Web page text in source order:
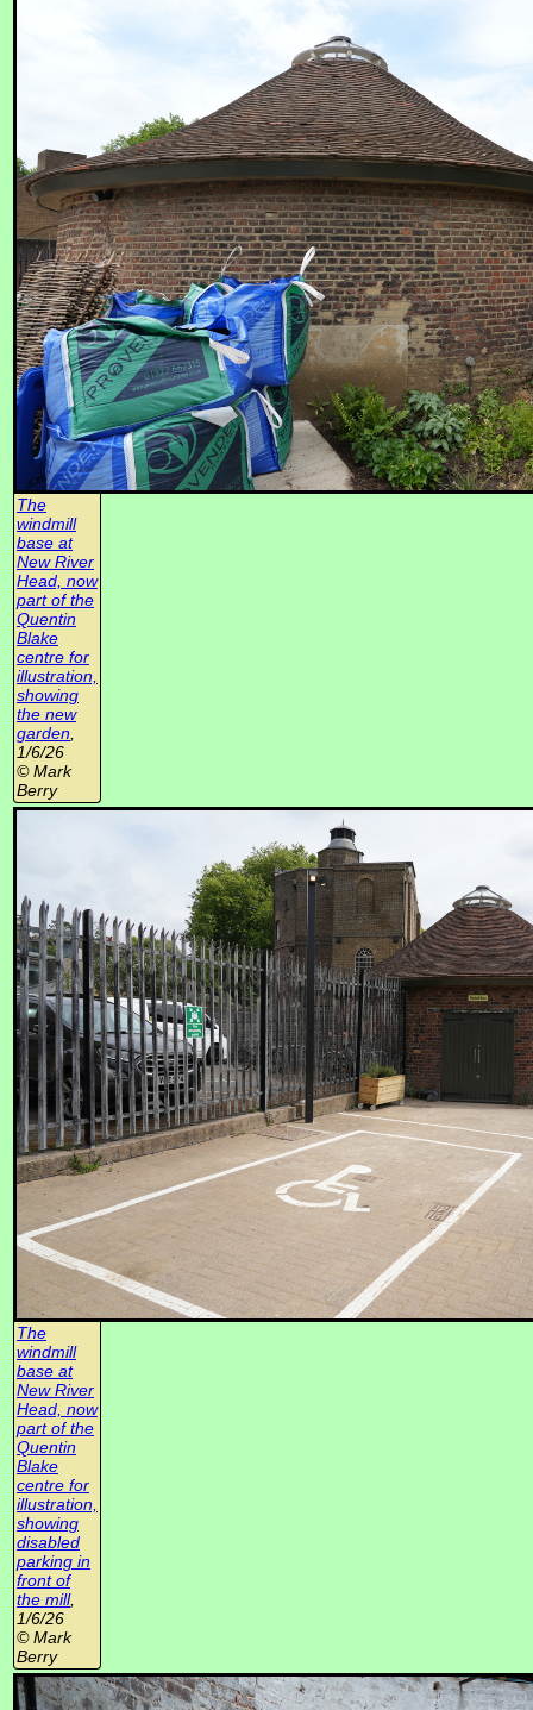
The
windmill
base at
New River
Head, now
part of the
Quentin
Blake
centre for
illustration,
showing
the new
garden,
1/6/26
© Mark
Berry
The
windmill
base at
New River
Head, now
part of the
Quentin
Blake
centre for
illustration,
showing
disabled
parking in
front of
the mill,
1/6/26
© Mark
Berry